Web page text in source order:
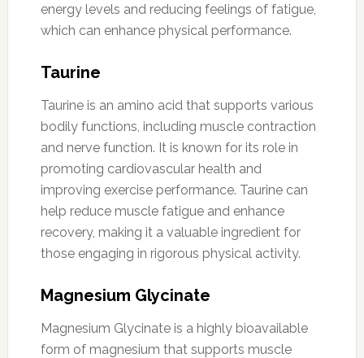
energy levels and reducing feelings of fatigue,
which can enhance physical performance.
Taurine
Taurine is an amino acid that supports various
bodily functions, including muscle contraction
and nerve function. It is known for its role in
promoting cardiovascular health and
improving exercise performance. Taurine can
help reduce muscle fatigue and enhance
recovery, making it a valuable ingredient for
those engaging in rigorous physical activity.
Magnesium Glycinate
Magnesium Glycinate is a highly bioavailable
form of magnesium that supports muscle